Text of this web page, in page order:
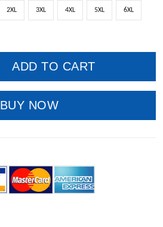
2XL 3XL 4XL 5XL 6XL
ADD TO CART
BUY NOW